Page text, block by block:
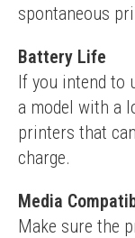
spontaneous
Battery Life
If you intend to
a model with a
printers that
charge.
Media
Make sure the